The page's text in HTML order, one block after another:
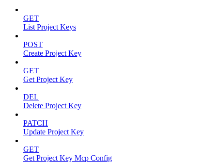
GET
List Project Keys
POST
Create Project Key
GET
Get Project Key
DEL
Delete Project Key
PATCH
Update Project Key
GET
Get Project Key Mcp Config